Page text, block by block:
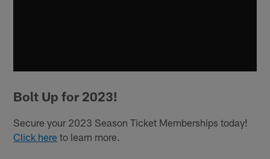
Bolt Up for 2023!
Secure your 2023 Season Ticket Memberships today!
Click here to learn more.